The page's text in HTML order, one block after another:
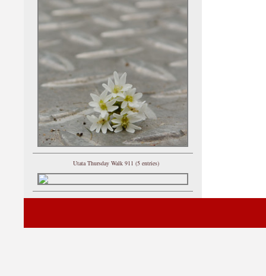
Utata Thursday Walk 911 (5 entries)